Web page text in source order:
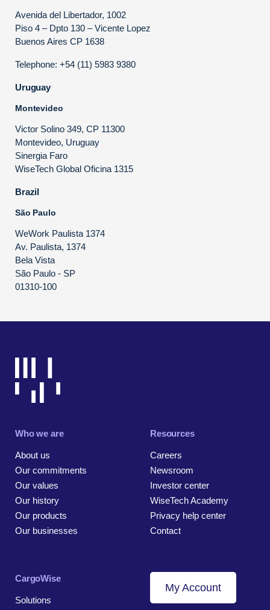
Avenida del Libertador, 1002
Piso 4 – Dpto 130 – Vicente Lopez
Buenos Aires CP 1638
Telephone: +54 (11) 5983 9380
Uruguay
Montevideo
Victor Solino 349, CP 11300
Montevideo, Uruguay
Sinergia Faro
WiseTech Global Oficina 1315
Brazil
São Paulo
WeWork Paulista 1374
Av. Paulista, 1374
Bela Vista
São Paulo - SP
01310-100
Who we are
About us
Our commitments
Our values
Our history
Our products
Our businesses
Resources
Careers
Newsroom
Investor center
WiseTech Academy
Privacy help center
Contact
CargoWise
Solutions
My Account